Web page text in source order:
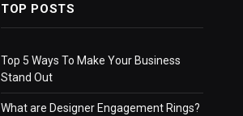
TOP POSTS
Top 5 Ways To Make Your Business
Stand Out
What are Designer Engagement Rings?